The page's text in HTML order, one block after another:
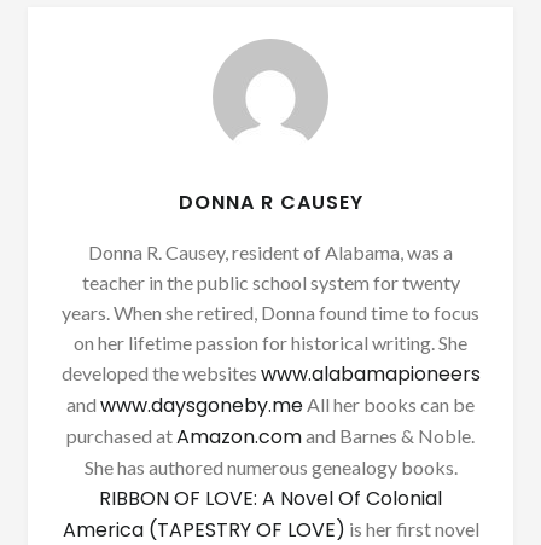
DONNA R CAUSEY
Donna R. Causey, resident of Alabama, was a
teacher in the public school system for twenty
years. When she retired, Donna found time to focus
on her lifetime passion for historical writing. She
developed the websites www.alabamapioneers
and www.daysgoneby.meAll her books can be
purchased atAmazon.comand Barnes & Noble.
She has authored numerous genealogy books.
RIBBON OF LOVE: A Novel Of Colonial
America (TAPESTRY OF LOVE) is her first novel